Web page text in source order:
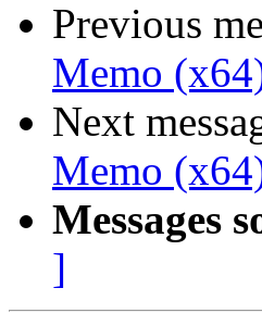
Previous
Memo
Next
Memo
Messages
]